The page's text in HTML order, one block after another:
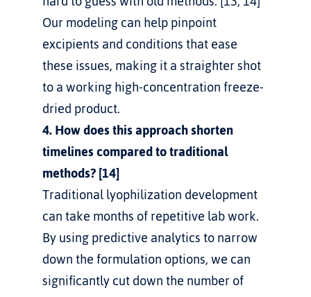
Our modeling can help pinpoint
excipients and conditions that ease
these issues, making it a straighter shot
to a working high-concentration freeze-
dried product.
4. How does this approach shorten
timelines compared to traditional
methods? [14]
Traditional lyophilization development
can take months of repetitive lab work.
By using predictive analytics to narrow
down the formulation options, we can
significantly cut down the number of